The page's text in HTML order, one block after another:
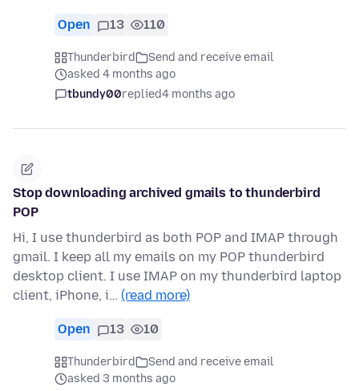
Open 13 110
Thunderbird
Send and receive email
asked 4 months ago
tbundy00replied4 months ago
Stop downloading archived gmails to thunderbird
POP
Hi, I use thunderbird as both POP and IMAP through
gmail. I keep all my emails on my POP thunderbird
desktop client. I use IMAP on my thunderbird laptop
client, iPhone, i… (read more)
Open 13 10
Thunderbird
Send and receive email
asked 3 months ago